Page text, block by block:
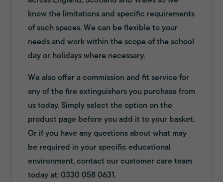
know the limitations and specific requirements
of such spaces. We can be flexible to your
needs and work within the scope of the school
day or holidays where necessary.
We also offer a commission and fit service for
any of the fire extinguishers you purchase from
us today. Simply select the option on the
product page before you add it to your basket.
Or if you have any questions about what may
be required in your specific educational
environment, contact our customer care team
today at: 0330 058 0631.